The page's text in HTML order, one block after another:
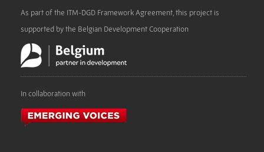
As part of the ITM-DGD Framework Agreement, this project is
supported by the Belgian Development Cooperation
In collaboration with